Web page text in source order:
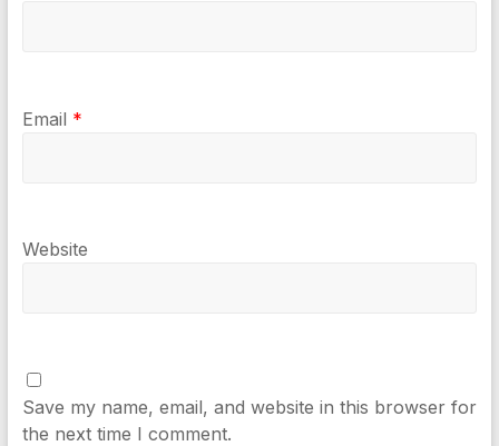
Email *
Website
Save my name, email, and website in this browser for
the next time I comment.